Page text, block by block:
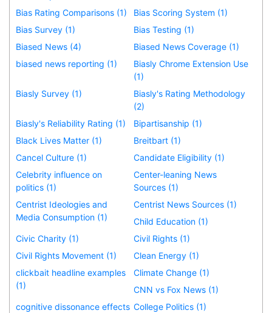
Bias Rating Comparisons (1)
Bias Scoring System (1)
Bias Survey (1)
Bias Testing (1)
Biased News (4)
Biased News Coverage (1)
biased news reporting (1)
Biasly Chrome Extension Use
(1)
Biasly Survey (1)
Biasly's Rating Methodology
(2)
Biasly's Reliability Rating (1)
Bipartisanship (1)
Black Lives Matter (1)
Breitbart (1)
Cancel Culture (1)
Candidate Eligibility (1)
Celebrity influence on
politics (1)
Center-leaning News
Sources (1)
Centrist Ideologies and
Media Consumption (1)
Centrist News Sources (1)
Child Education (1)
Civic Charity (1)
Civil Rights (1)
Civil Rights Movement (1)
Clean Energy (1)
clickbait headline examples
(1)
Climate Change (1)
CNN vs Fox News (1)
cognitive dissonance effects College Politics (1)